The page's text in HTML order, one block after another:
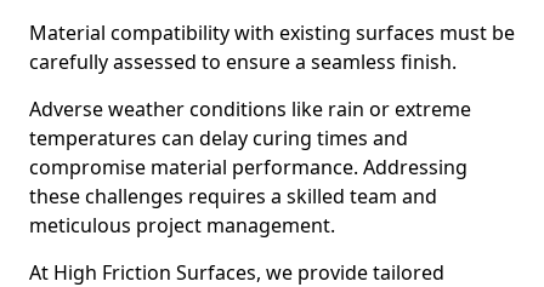
Material compatibility with existing surfaces must be
carefully assessed to ensure a seamless finish.
Adverse weather conditions like rain or extreme
temperatures can delay curing times and
compromise material performance. Addressing
these challenges requires a skilled team and
meticulous project management.
At High Friction Surfaces, we provide tailored